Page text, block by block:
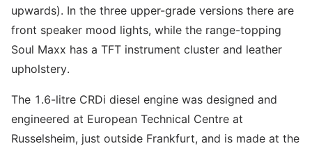
upwards). In the three upper-grade versions there are
front speaker mood lights, while the range-topping
Soul Maxx has a TFT instrument cluster and leather
upholstery.
The 1.6-litre CRDi diesel engine was designed and
engineered at European Technical Centre at
Russelsheim, just outside Frankfurt, and is made at the